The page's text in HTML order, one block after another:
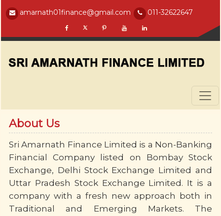
amarnath01finance@gmail.com 011-32622647
About Us
Sri Amarnath Finance Limited is a Non-Banking
Financial Company listed on Bombay Stock
Exchange, Delhi Stock Exchange Limited and
Uttar Pradesh Stock Exchange Limited. It is a
company with a fresh new approach both in
Traditional and Emerging Markets. The